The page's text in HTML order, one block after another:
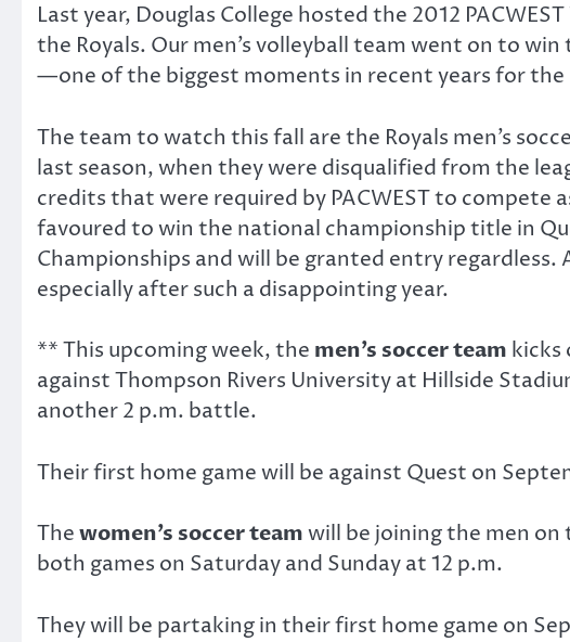
Last year, Douglas College hosted the 2012
the Royals. Our men’s volleyball team went on to
—one of the biggest moments in recent years for
The team to watch this fall are the Royals men’s
last season, when they were disqualified from the
credits that were required by PACWEST to compete
favoured to win the national championship title in
Championships and will be granted entry
especially after such a disappointing year.
** This upcoming week, the men’s soccerteam kicks
against Thompson Rivers University at Hillside
another 2 p.m. battle.
Their first home game will be against Quest on
Thewomen’s soccer teamwill be joining the men on
both games on Saturday and Sunday at 12 p.m.
They will be partaking in their first home game on